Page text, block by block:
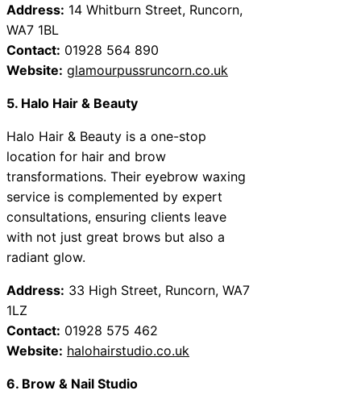
Address: 14 Whitburn Street, Runcorn,
WA7 1BL
Contact: 01928 564 890
Website: glamourpussruncorn.co.uk
5. Halo Hair & Beauty
Halo Hair & Beauty is a one-stop
location for hair and brow
transformations. Their eyebrow waxing
service is complemented by expert
consultations, ensuring clients leave
with not just great brows but also a
radiant glow.
Address: 33 High Street, Runcorn, WA7
1LZ
Contact: 01928 575 462
Website: halohairstudio.co.uk
6. Brow & Nail Studio